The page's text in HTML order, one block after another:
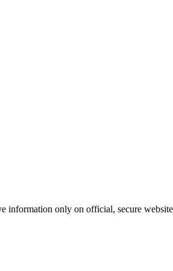
information only on official, secure